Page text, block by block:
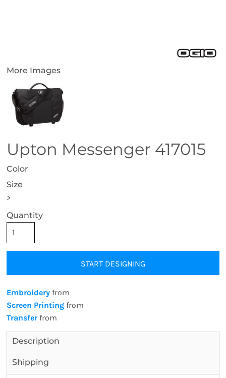
More Images
Upton Messenger 417015
Color
Size
>
Quantity
START DESIGNING
Embroidery from
Screen Printing from
Transferfrom
Description
Shipping